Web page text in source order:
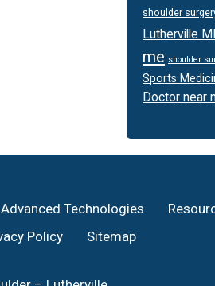
shoulder
Lutherville
me shoulder
Sports
Doctor near
Advanced Technologies
Policy Sitemap